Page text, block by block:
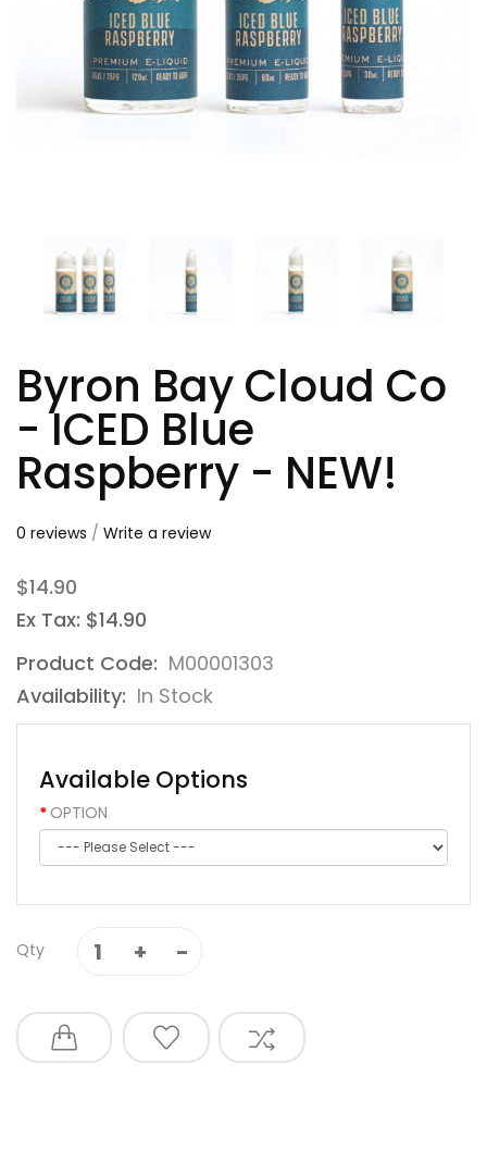
Byron Bay Cloud Co
- ICED Blue
Raspberry - NEW!
0 reviews / Write a review
$14.90
Ex Tax: $14.90
Product Code: M00001303
Availability: In Stock
Available Options
OPTION
Qty